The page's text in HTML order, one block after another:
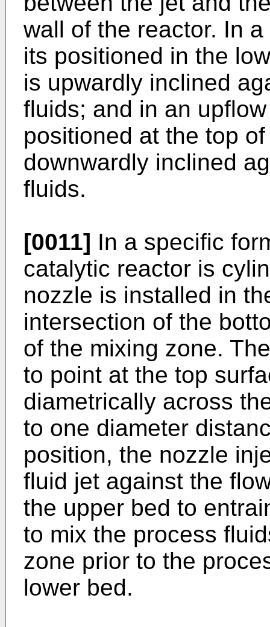
wall of the reactor. In
its positioned in the
is upwardly inclined
fluids; and in an
positioned at the top
downwardly inclined
fluids.
[0011] In a specific
catalytic reactor is
nozzle is installed in
intersection of the
of the mixing zone.
to point at the top
diametrically across
to one diameter
position, the nozzle
fluid jet against the
the upper bed to
to mix the process
zone prior to the
lower bed.